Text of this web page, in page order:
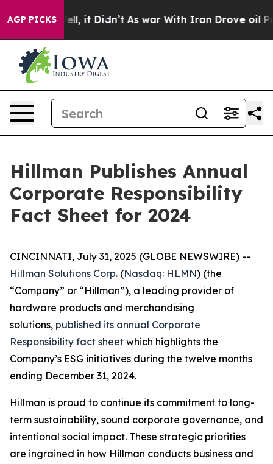
AGP PICKS
Well, it Didn’t As war With Iran Drove oil Prices
Hillman Publishes Annual
Corporate Responsibility
Fact Sheet for 2024
CINCINNATI, July 31, 2025 (GLOBE NEWSWIRE) --
Hillman Solutions Corp. (Nasdaq: HLMN) (the
“Company” or “Hillman”), a leading provider of
hardware products and merchandising
solutions, published its annual Corporate
Responsibility fact sheet which highlights the
Company’s ESG initiatives during the twelve months
ending December 31, 2024.
Hillman is proud to continue its commitment to long-
term sustainability, sound corporate governance, and
intentional social impact. These strategic priorities
are ingrained in how Hillman conducts business and